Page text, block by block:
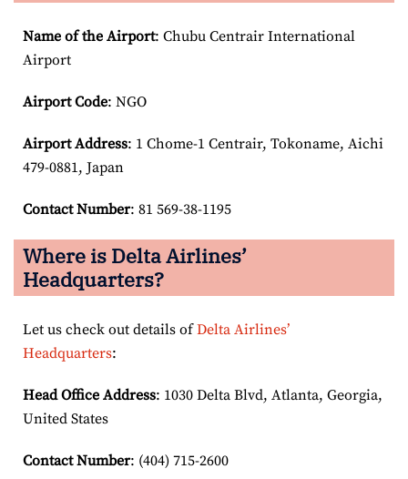
Name of the Airport: Chubu Centrair International
Airport
Airport Code: NGO
Airport Address: 1 Chome-1 Centrair, Tokoname, Aichi
479-0881, Japan
Contact Number: 81 569-38-1195
Where is Delta Airlines’
Headquarters?
Let us check out details ofDelta Airlines’
Headquarters:
Head Office Address: 1030 Delta Blvd, Atlanta, Georgia,
United States
Contact Number: (404) 715-2600